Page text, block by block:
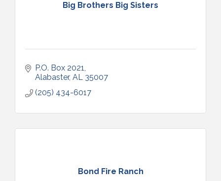
Big Brothers Big Sisters
P.O. Box 2021
Alabaster AL
35007
(205) 434-6017
Bond Fire Ranch